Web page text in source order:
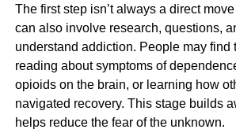
The first step isn’t always a direct
can also involve research, questions,
understand addiction. People may find
reading about symptoms of
opioids on the brain, or learning how
navigated recovery. This stage builds
helps reduce the fear of the unknown.